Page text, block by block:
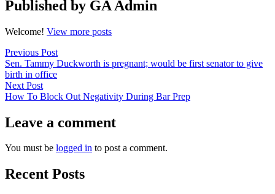
Published by GA Admin
Welcome! View more posts
Post
navigation
Previous PostPrevious
post:
Sen. Tammy Duckworth is pregnant; would be first senator to give
birth in office
Next PostNext
post:
How To Block Out Negativity During Bar Prep
Leave a comment
You must be logged in to post a comment.
Recent Posts